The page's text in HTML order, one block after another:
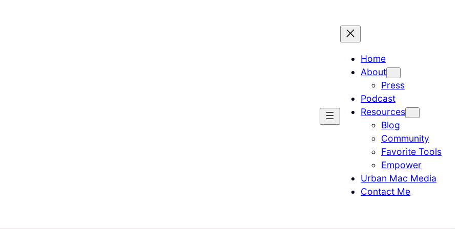
Home
About
Press
Podcast
Resources
Blog
Community
Favorite Tools
Empower
Urban Mac Media
Contact Me